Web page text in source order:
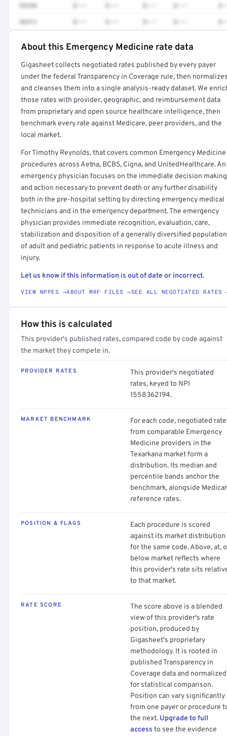
93298
96413
Full rate detail is locked
Get a sample of these rates in your free report →
About this Emergency Medicine rate data
Gigasheet collects negotiated rates published by every payer
under the federal Transparency in Coverage rule, then
and cleanses them into a single analysis-ready dataset. We
those rates with provider, geographic, and reimbursement data
from proprietary and open source healthcare intelligence, then
benchmark every rate against Medicare, peer providers, and the
local market.
For Timothy Reynolds, that covers common Emergency Medicine
procedures across Aetna, BCBS, Cigna, and UnitedHealthcare. An
emergency physician focuses on the immediate decision making
and action necessary to prevent death or any further disability
both in the pre-hospital setting by directing emergency medical
technicians and in the emergency department. The emergency
physician provides immediate recognition, evaluation, care,
stabilization and disposition of a generally diversified population
of adult and pediatric patients in response to acute illness and
injury.
Let us know if this information is out of date or incorrect.
VIEW NPPES →ABOUT MRF FILES →SEE ALL NEGOTIATED RATES
How this is calculated
This provider's published rates, compared code by code against
the market they compete in.
PROVIDER RATES
This provider's negotiated
rates, keyed to NPI
1558362194.
MARKET BENCHMARK
For each code, negotiated
from comparable Emergency
Medicine providers in the
Texarkana market form a
distribution. Its median and
percentile bands anchor the
benchmark, alongside
reference rates.
POSITION & FLAGS
Each procedure is scored
against its market distribution
for the same code. Above, at,
below market reflects where
this provider's rate sits
to that market.
RATE SCORE
The score above is a blended
view of this provider's rate
position, produced by
Gigasheet's proprietary
methodology. It is rooted in
published Transparency in
Coverage data and normalized
for statistical comparison.
Position can vary significantly
from one payer or procedure
the next. Upgrade to full
access to see the evidence